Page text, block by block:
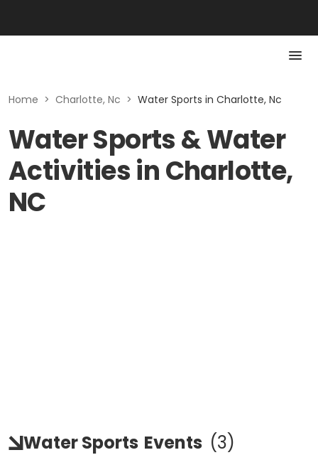
Home > Charlotte, Nc > Water Sports in Charlotte, Nc
Water Sports & Water
Activities in Charlotte,
NC
Water Sports Events (3)